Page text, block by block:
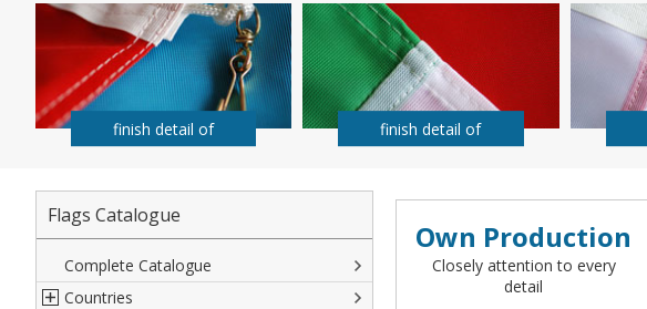
finish detail of finish detail of
Flags Catalogue
Complete Catalogue
Countries
Own Production
Closely attention to every
detail